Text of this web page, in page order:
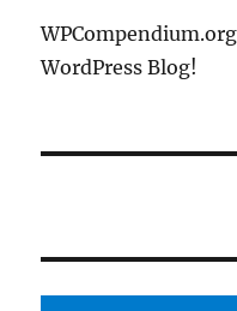
WordPress Blog!